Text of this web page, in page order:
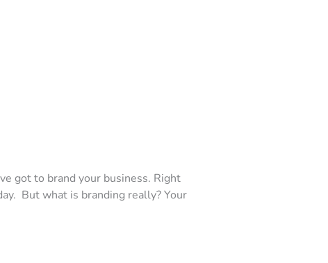
got to brand your business. Right
But what is branding really? Your